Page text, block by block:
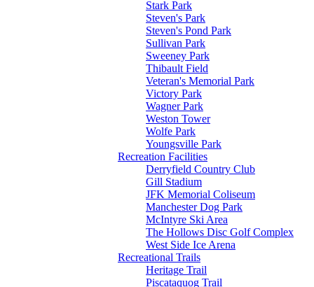
Stark Park
Steven's Park
Steven's Pond Park
Sullivan Park
Sweeney Park
Thibault Field
Veteran's Memorial Park
Victory Park
Wagner Park
Weston Tower
Wolfe Park
Youngsville Park
Recreation Facilities
Derryfield Country Club
Gill Stadium
JFK Memorial Coliseum
Manchester Dog Park
McIntyre Ski Area
The Hollows Disc Golf Complex
West Side Ice Arena
Recreational Trails
Heritage Trail
Piscataquog Trail